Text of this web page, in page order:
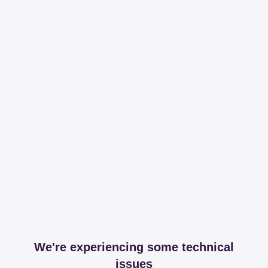
We're experiencing some technical
issues